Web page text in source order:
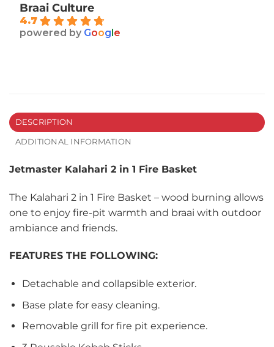
Braai Culture
4.7
powered by Google
DESCRIPTION
ADDITIONAL INFORMATION
Jetmaster Kalahari 2 in 1 Fire Basket
The Kalahari 2 in 1 Fire Basket – wood burning allows
one to enjoy fire-pit warmth and braai with outdoor
ambiance and friends.
FEATURES THE FOLLOWING:
Detachable and collapsible exterior.
Base plate for easy cleaning.
Removable grill for fire pit experience.